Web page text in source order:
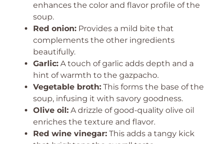
enhances the color and flavor profile of the
soup.
Red onion: Provides a mild bite that
complements the other ingredients
beautifully.
Garlic: A touch of garlic adds depth and a
hint of warmth to the gazpacho.
Vegetable broth: This forms the base of the
soup, infusing it with savory goodness.
Olive oil: A drizzle of good-quality olive oil
enriches the texture and flavor.
Red wine vinegar: This adds a tangy kick